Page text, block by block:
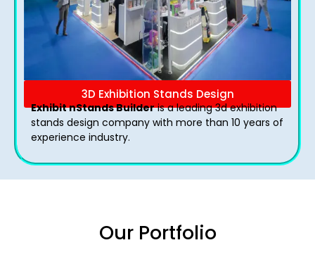
3D Exhibition Stands Design
Exhibit nStands Builderis a leading 3d exhibition
stands design company with more than 10 years of
experience industry.
Our Portfolio